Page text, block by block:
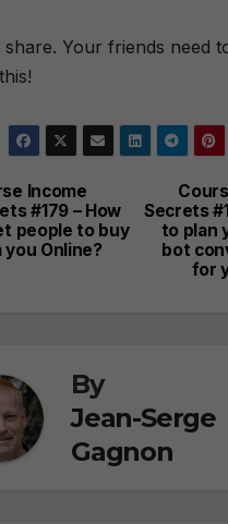
share. Your friends need
Secrets
to plan
bot
for
Income
#179 – How
people to buy
Online?
By
Jean-Serge
Gagnon